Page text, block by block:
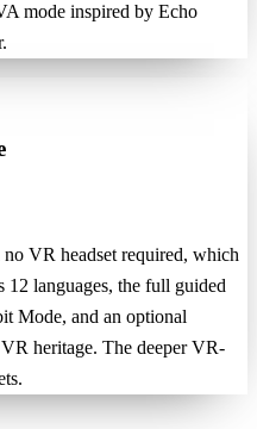
mode inspired by Echo
VR headset required, which
12 languages, the full guided
Mode, and an optional
heritage. The deeper VR-